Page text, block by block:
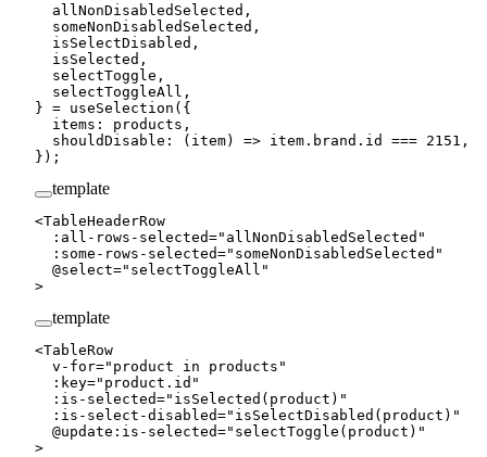
  allNonDisabledSelected
,
  someNonDisabledSelected
,
  isSelectDisabled
,
  isSelected
,
  selectToggle
,
  selectToggleAll
,
} = useSelection ({
  items: products,
  shouldDisable
: ( item) => item.brand.id === 2151 ,
});
template
<TableHeaderRow
  :
all-rows-selected=" allNonDisabledSelected "
  :
some-rows-selected=" someNonDisabledSelected "
  @
select=" selectToggleAll "
>
template
<TableRow
  v-for
=" product in products "
  :
key=" product.id "
  :
is-selected=" isSelected (product) "
  :
is-select-disabled=" isSelectDisabled (product) "
  @
update : is-selected=" selectToggle (product) "
>